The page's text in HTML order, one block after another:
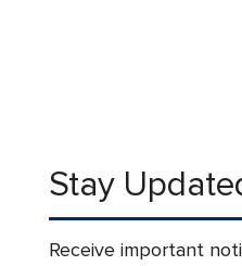
Stay
Receive important